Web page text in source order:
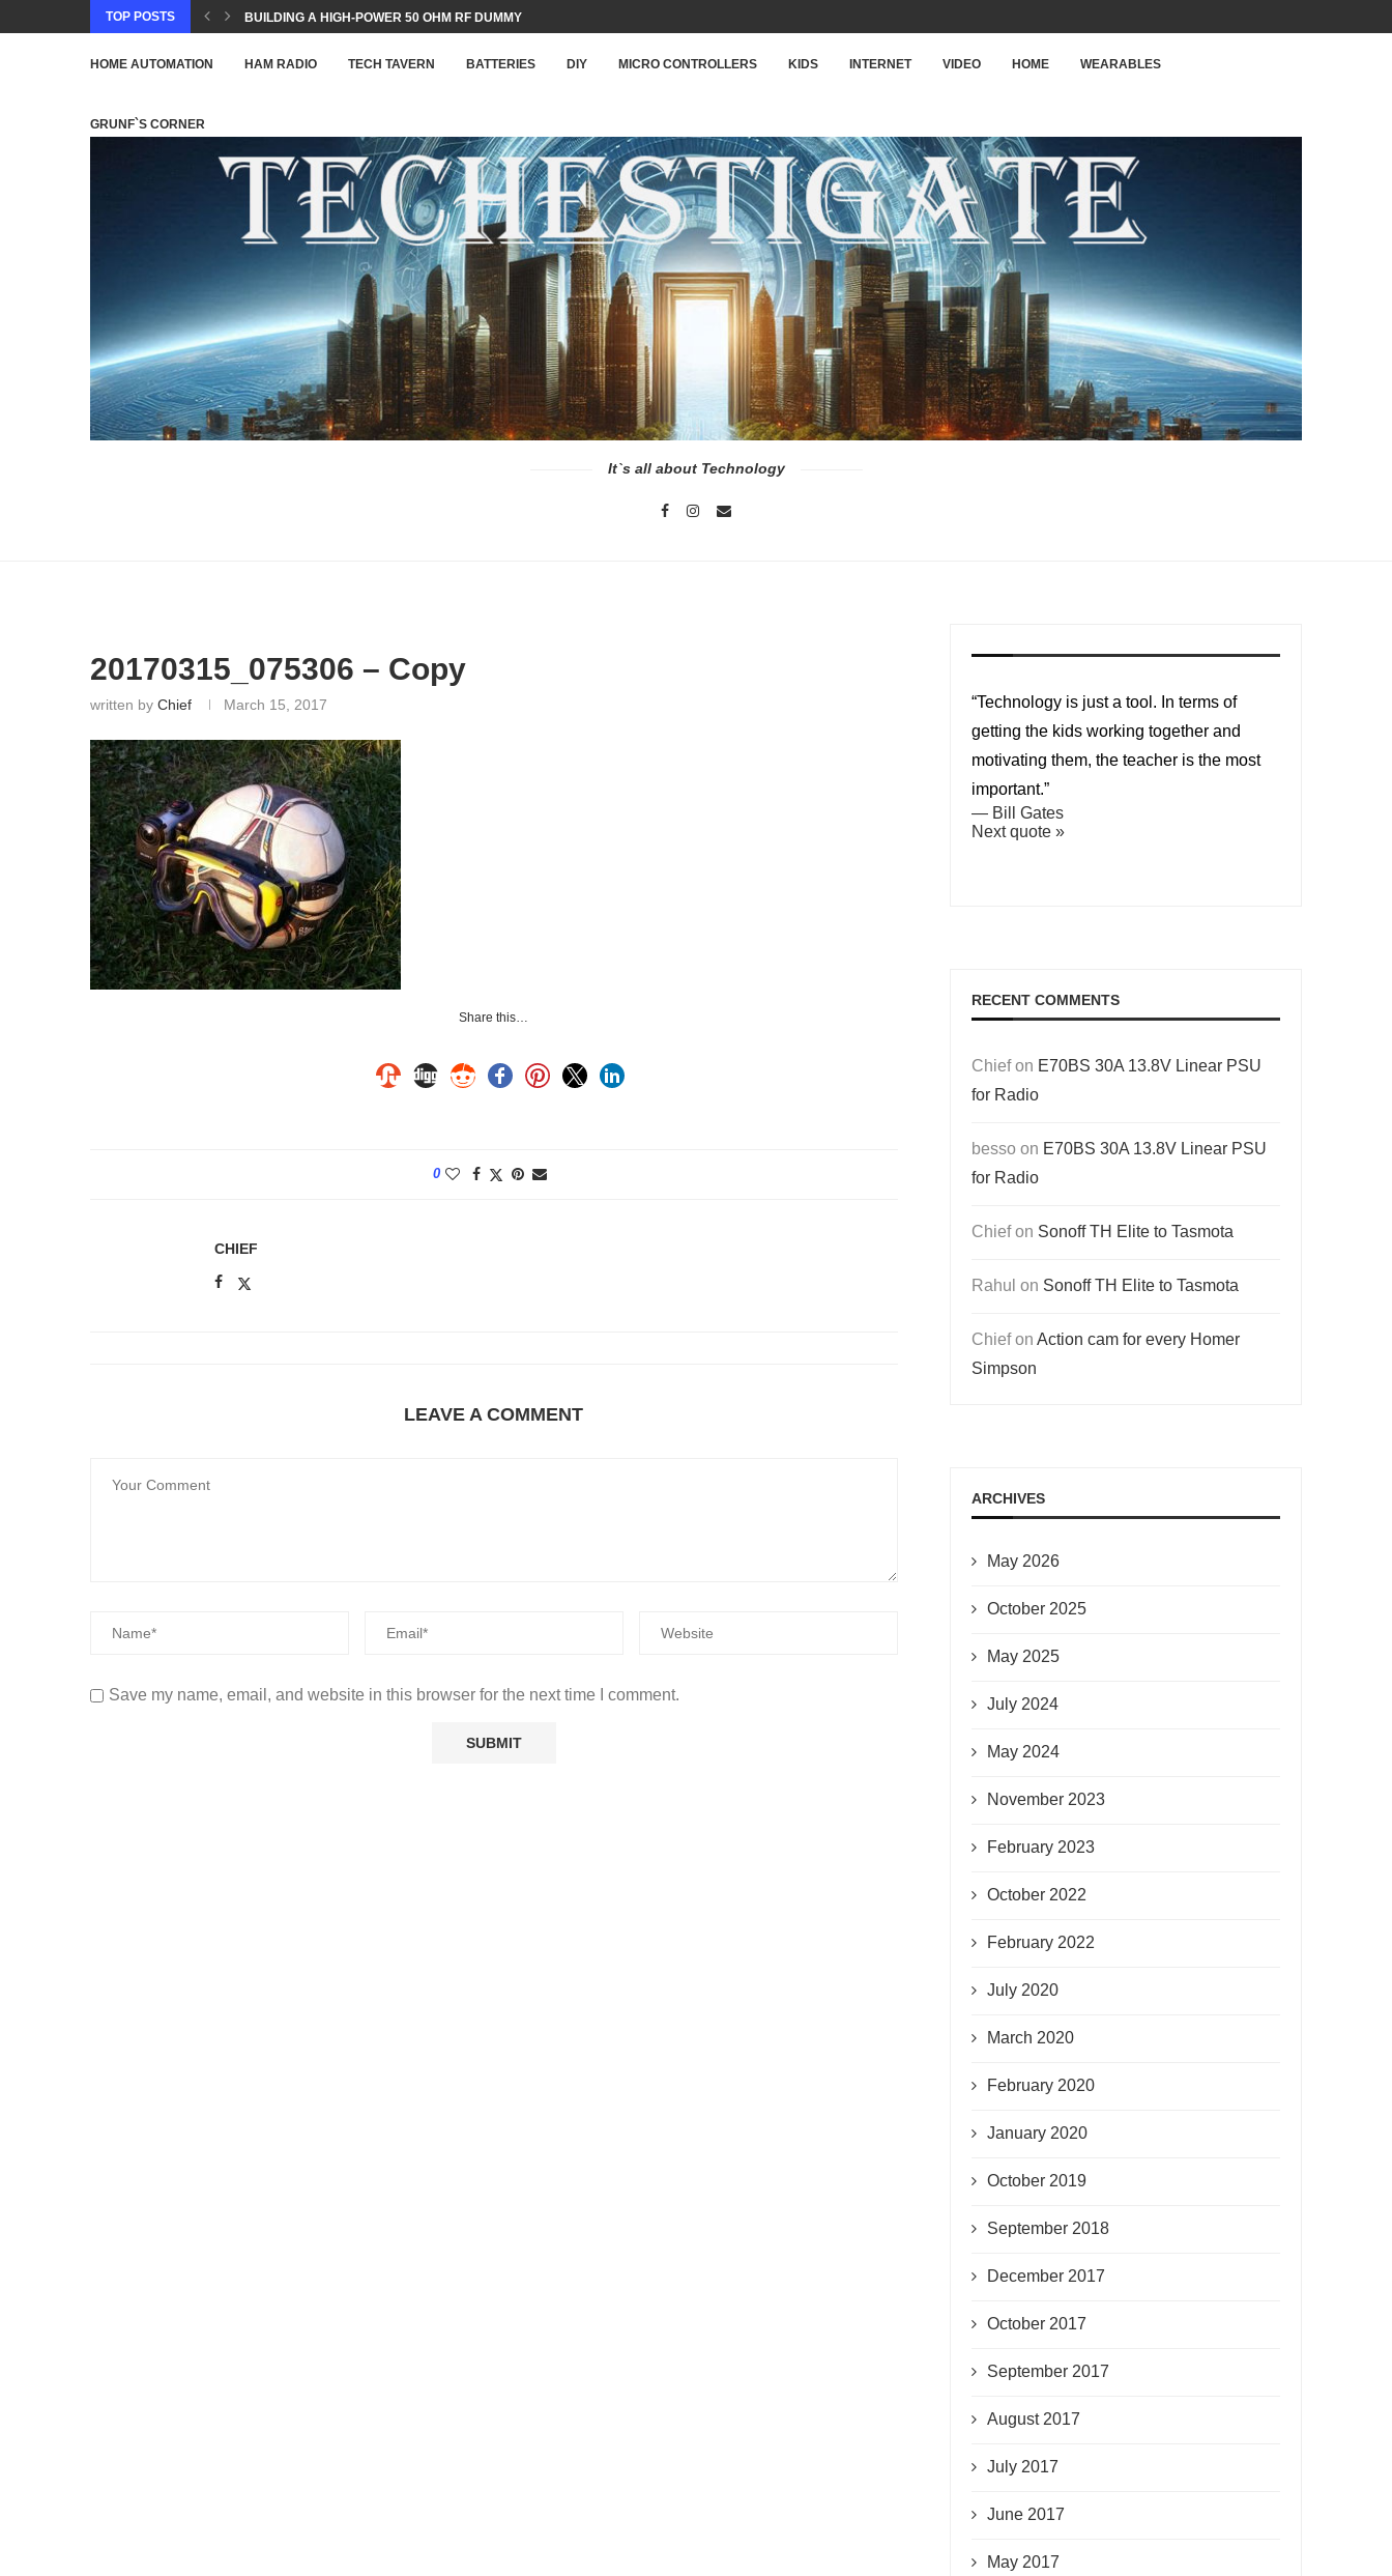
TOP POSTS BUILDING A HIGH-POWER 50 OHM RF DUMMY LOAD...
HOME AUTOMATION HAM RADIO TECH TAVERN BATTERIES DIY MICRO CONTROLLERS KIDS INTERNET VIDEO HOME WEARABLES
GRUNF`S CORNER
It`s all about Technology
20170315_075306 – Copy
written by Chief March 15, 2017
Share this…
0
CHIEF
LEAVE A COMMENT
Save my name, email, and website in this browser for the next time I comment.
“Technology is just a tool. In terms of
getting the kids working together and
motivating them, the teacher is the most
important.”
— Bill Gates
Next quote »
RECENT COMMENTS
Chiefon E70BS 30A 13.8V Linear PSU
for Radio
besso on E70BS 30A 13.8V Linear PSU
for Radio
Chiefon Sonoff TH Elite to Tasmota
Rahul on Sonoff TH Elite to Tasmota
Chiefon Action cam for every Homer
Simpson
ARCHIVES
May 2026
October 2025
May 2025
July 2024
May 2024
November 2023
February 2023
October 2022
February 2022
July 2020
March 2020
February 2020
January 2020
October 2019
September 2018
December 2017
October 2017
September 2017
August 2017
July 2017
June 2017
May 2017